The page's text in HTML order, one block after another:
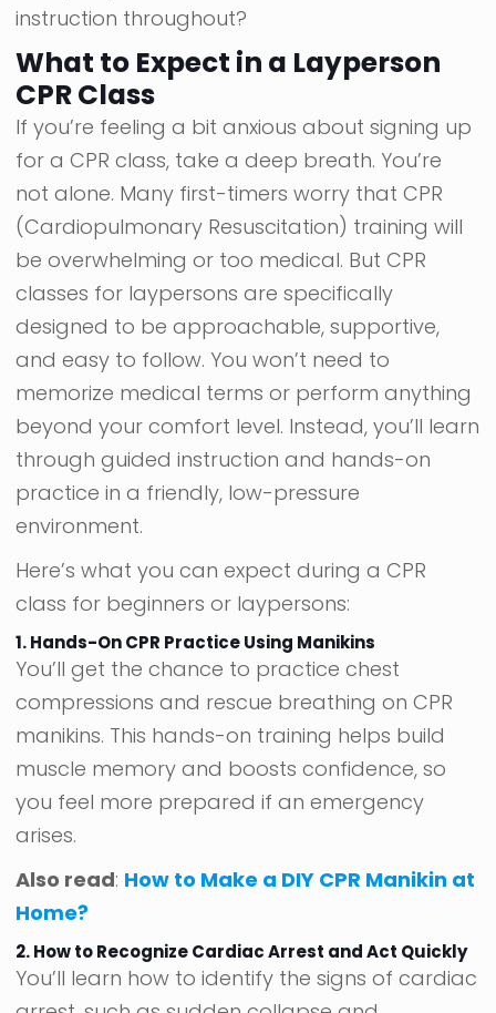
instruction throughout?
What to Expect in a Layperson
CPR Class
If you’re feeling a bit anxious about signing up
for a CPR class, take a deep breath. You’re
not alone. Many first-timers worry that CPR
(Cardiopulmonary Resuscitation) training will
be overwhelming or too medical. But CPR
classes for laypersons are specifically
designed to be approachable, supportive,
and easy to follow. You won’t need to
memorize medical terms or perform anything
beyond your comfort level. Instead, you’ll learn
through guided instruction and hands-on
practice in a friendly, low-pressure
environment.
Here’s what you can expect during a CPR
class for beginners or laypersons:
1. Hands-On CPR Practice Using Manikins
You’ll get the chance to practice chest
compressions and rescue breathing on CPR
manikins. This hands-on training helps build
muscle memory and boosts confidence, so
you feel more prepared if an emergency
arises.
Also read: How to Make a DIY CPR Manikin at
Home?
2. How to Recognize Cardiac Arrest and Act Quickly
You’ll learn how to identify the signs of cardiac